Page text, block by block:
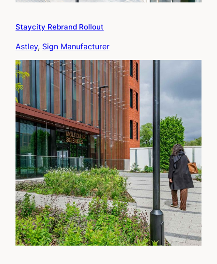
Staycity Rebrand Rollout
Astley, Sign Manufacturer